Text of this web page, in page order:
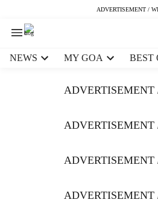
ADVERTISEMENT /
NEWS MY GOA BEST
ADVERTISEMENT
ADVERTISEMENT
ADVERTISEMENT
ADVERTISEMENT